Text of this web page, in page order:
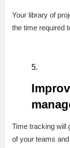
Your library of
the time required
Time tracking will
of your teams